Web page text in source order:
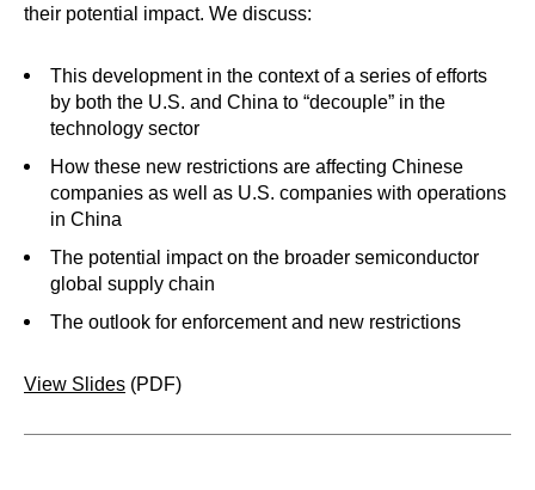
their potential impact. We discuss:
This development in the context of a series of efforts
by both the U.S. and China to “decouple” in the
technology sector
How these new restrictions are affecting Chinese
companies as well as U.S. companies with operations
in China
The potential impact on the broader semiconductor
global supply chain
The outlook for enforcement and new restrictions
View Slides (PDF)